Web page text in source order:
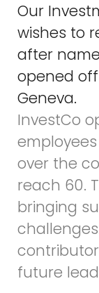
Our
wishes to
after
opened
Geneva.
InvestCo
over the
reach 60.
bringing
future